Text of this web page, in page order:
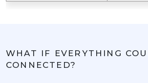
WHAT IF EVERYTHING
CONNECTED?